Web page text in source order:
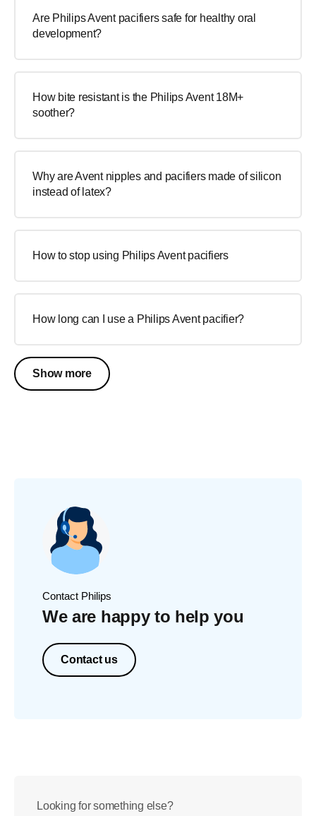
Are Philips Avent pacifiers safe for healthy oral
development?
How bite resistant is the Philips Avent 18M+
soother?
Why are Avent nipples and pacifiers made of silicon
instead of latex?
How to stop using Philips Avent pacifiers
How long can I use a Philips Avent pacifier?
Show more
Contact Philips
We are happy to help you
Contact us
Looking for something else?